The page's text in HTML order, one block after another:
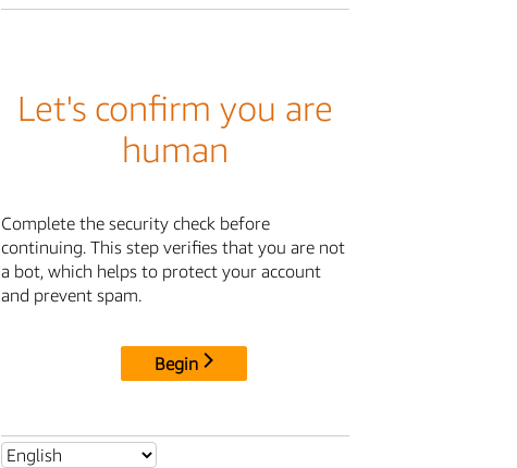
Let's confirm you are
human
Complete the security check before
continuing. This step verifies that you are not
a bot, which helps to protect your account
and prevent spam.
Begin